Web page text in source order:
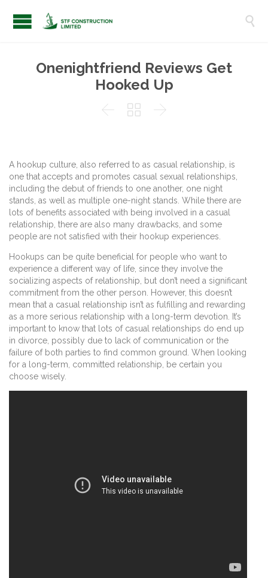

Onenightfriend Reviews Get
Hooked Up
  
A hookup culture, also referred to as casual relationship, is
one that accepts and promotes casual sexual relationships,
including the debut of friends to one another, one night
stands, as well as multiple one-night stands. While there are
lots of benefits associated with being involved in a casual
relationship, there are also many drawbacks, and some
people are not satisfied with their hookup experiences.
Hookups can be quite beneficial for people who want to
experience a different way of life, since they involve the
socializing aspects of relationship, but don’t need a significant
commitment from the other person. However, this doesn’t
mean that a casual relationship isn’t as fulfilling and rewarding
as a more serious relationship with a long-term devotion. It’s
important to know that lots of casual relationships do end up
in divorce, possibly due to lack of communication or the
failure of both parties to find common ground. When looking
for a long-term, committed relationship, be certain you
choose wisely.